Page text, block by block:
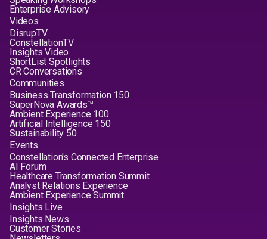
Enterprise Advisory
Videos
DisrupTV
ConstellationTV
Insights Video
ShortList Spotlights
CR Conversations
Communities
Business Transformation 150
SuperNova Awards™
Ambient Experience 100
Artificial Intelligence 150
Sustainability 50
Events
Constellation's Connected Enterprise
AI Forum
Healthcare Transformation Summit
Analyst Relations Experience
Ambient Experience Summit
Insights Live
Insights News
Customer Stories